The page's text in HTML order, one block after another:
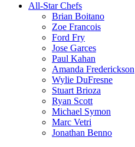
All-Star Chefs
Brian Boitano
Zoe Francois
Ford Fry
Jose Garces
Paul Kahan
Amanda Frederickson
Wylie DuFresne
Stuart Brioza
Ryan Scott
Michael Symon
Marc Vetri
Jonathan Benno